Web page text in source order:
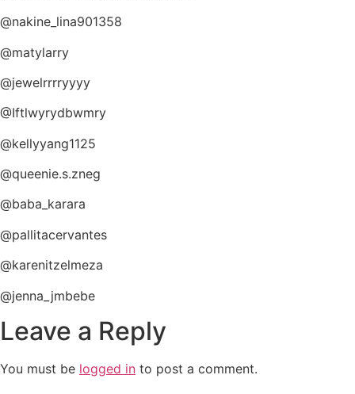
@nakine_lina901358
@matylarry
@jewelrrrryyyy
@Iftlwyrydbwmry
@kellyyang1125
@queenie.s.zneg
@baba_karara
@pallitacervantes
@karenitzelmeza
@jenna_jmbebe
Leave a Reply
You must be logged in to post a comment.